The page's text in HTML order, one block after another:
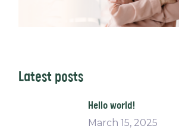
Latest posts
Hello world!
March 15, 2025